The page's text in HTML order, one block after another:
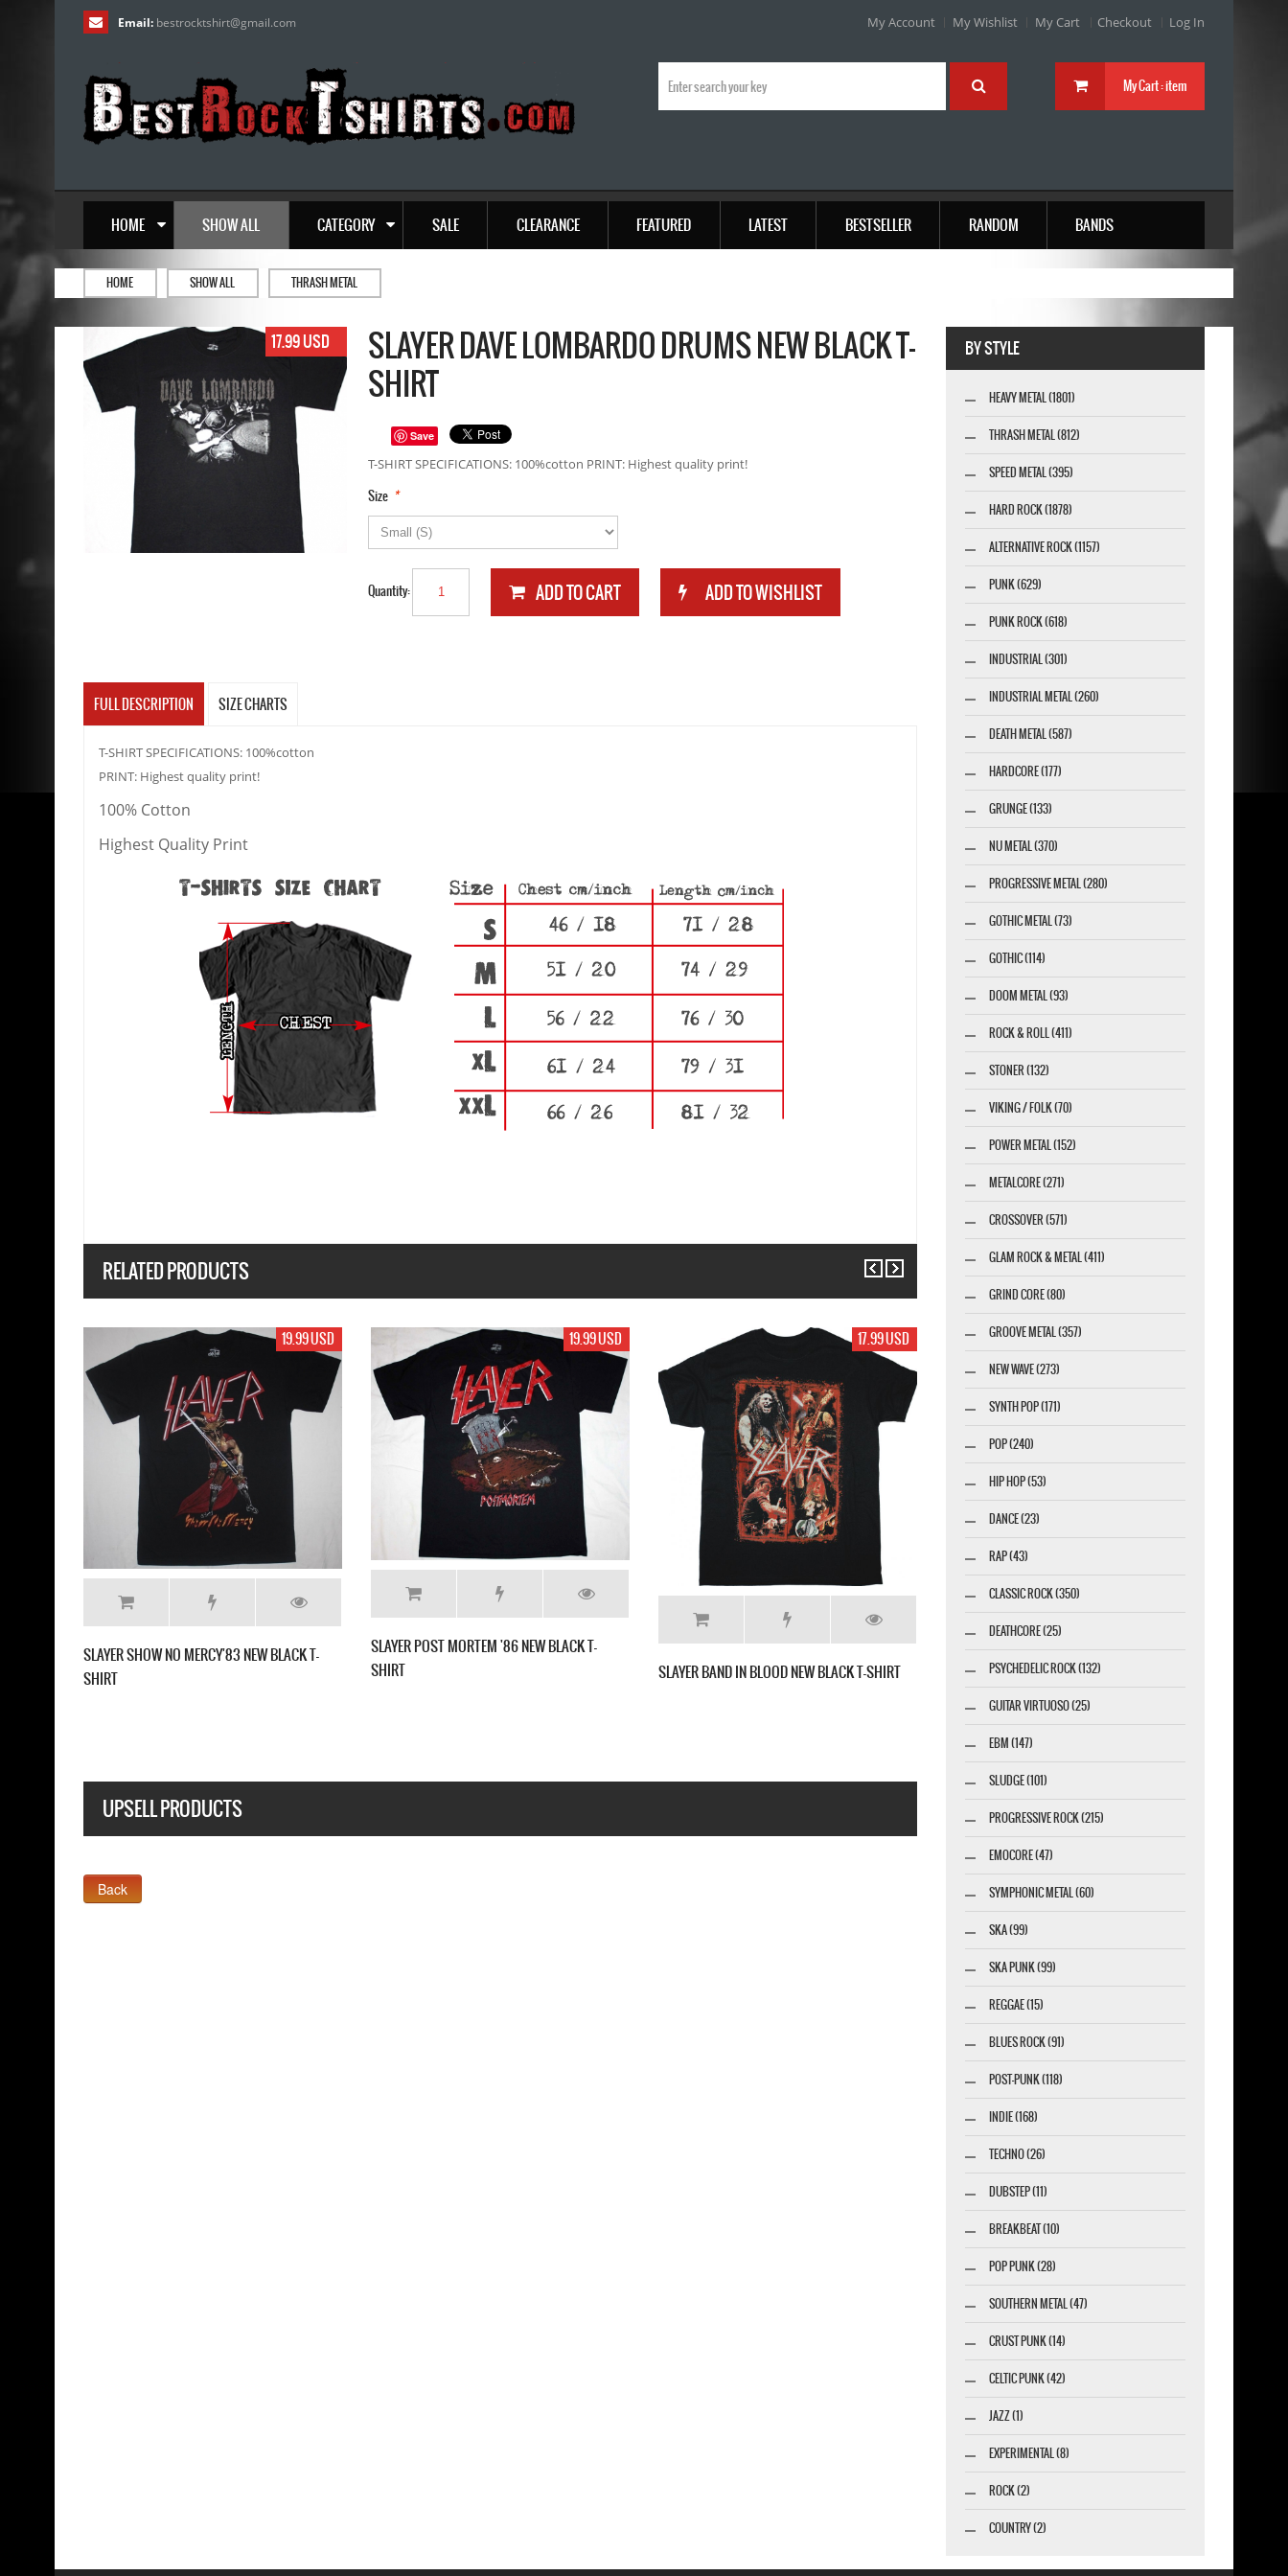
Email: bestrocktshirt@gmail.com My Account My Wishlist My Cart Checkout Log In
My Cart :item
HOME SHOW ALL CATEGORY SALE CLEARANCE FEATURED LATEST BESTSELLER RANDOM BANDS
HOME SHOW ALL THRASH METAL
17.99 USD
SLAYER DAVE LOMBARDO DRUMS NEW BLACK T-
SHIRT
Save
T-SHIRT SPECIFICATIONS: 100%cotton PRINT: Highest quality print!
*
Size
Quantity:
FULL DESCRIPTION SIZE CHARTS
T-SHIRT SPECIFICATIONS: 100%cotton
PRINT: Highest quality print!
100% Cotton
Highest Quality Print
RELATED PRODUCTS
19.99 USD
SLAYER POST MORTEM '86 NEW BLACK T-
17.99 USD 19.99 USD 19.99 USD
TURISAS DRINK LOCALLY NEW BLACK T SHIRT
SLAYER BAND CLASSIC LINE UP NEW WHITE T-
SHIRT
UPSELL PRODUCTS
BY STYLE
HEAVY METAL (1801)
THRASH METAL (812)
SPEED METAL (395)
HARD ROCK (1878)
ALTERNATIVE ROCK (1157)
PUNK (629)
PUNK ROCK (618)
INDUSTRIAL (301)
INDUSTRIAL METAL (260)
DEATH METAL (587)
HARDCORE (177)
GRUNGE (133)
NU METAL (370)
PROGRESSIVE METAL (280)
GOTHIC METAL (73)
GOTHIC (114)
DOOM METAL (93)
ROCK & ROLL (411)
STONER (132)
VIKING / FOLK (70)
POWER METAL (152)
METALCORE (271)
CROSSOVER (571)
GLAM ROCK & METAL (411)
GRIND CORE (80)
GROOVE METAL (357)
NEW WAVE (273)
SYNTH POP (171)
POP (240)
HIP HOP (53)
DANCE (23)
RAP (43)
CLASSIC ROCK (350)
DEATHCORE (25)
PSYCHEDELIC ROCK (132)
GUITAR VIRTUOSO (25)
EBM (147)
SLUDGE (101)
PROGRESSIVE ROCK (215)
EMOCORE (47)
SYMPHONIC METAL (60)
SKA (99)
SKA PUNK (99)
REGGAE (15)
BLUES ROCK (91)
POST-PUNK (118)
INDIE (168)
TECHNO (26)
DUBSTEP (11)
BREAKBEAT (10)
POP PUNK (28)
SOUTHERN METAL (47)
CRUST PUNK (14)
CELTIC PUNK (42)
JAZZ (1)
EXPERIMENTAL (8)
ROCK (2)
COUNTRY (2)